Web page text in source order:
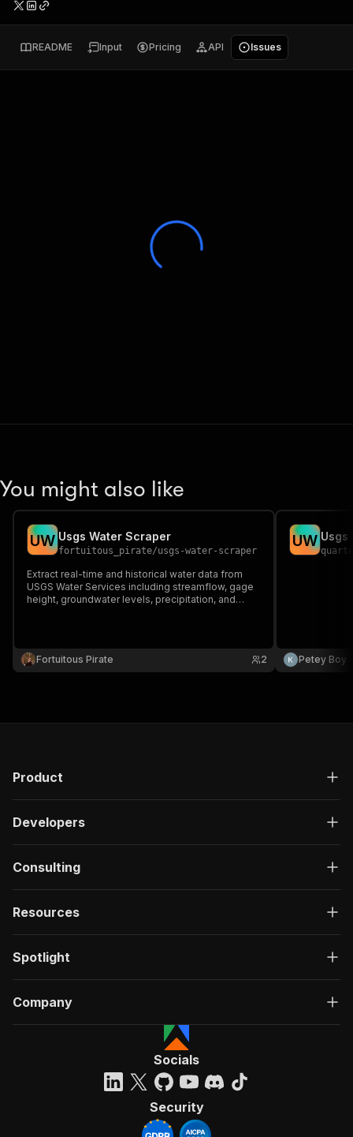
README Input Pricing API Issues
You might also like
UW Usgs Water Scraper
fortuitous_pirate/usgs-water-scraper
Extract real-time and historical water data from
USGS Water Services including streamflow, gage
height, groundwater levels, precipitation, and
Fortuitous Pirate 2
UW Usgs
Petey Boy
Product
Developers
Consulting
Resources
Spotlight
Company
Socials
Security